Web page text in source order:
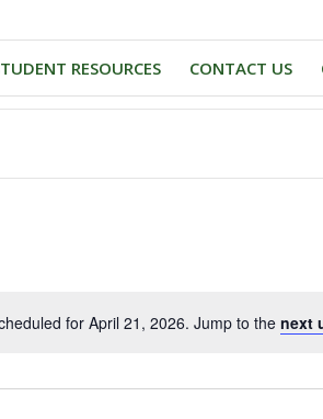
RESOURCES CONTACT US
for April 21, 2026. Jump to the next